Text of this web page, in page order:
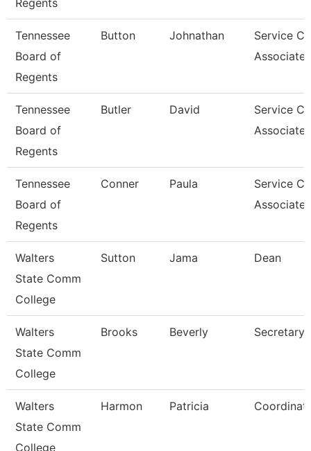
Regents
Tennessee
Board of
Regents
Button Johnathan
Service
Associate
Tennessee
Board of
Regents
Butler David
Service
Associate
Tennessee
Board of
Regents
Conner Paula
Service
Associate
Walters
State Comm
College
Sutton Jama Dean
Walters
State Comm
College
Brooks Beverly Secretary
Walters
State Comm
College
Harmon Patricia